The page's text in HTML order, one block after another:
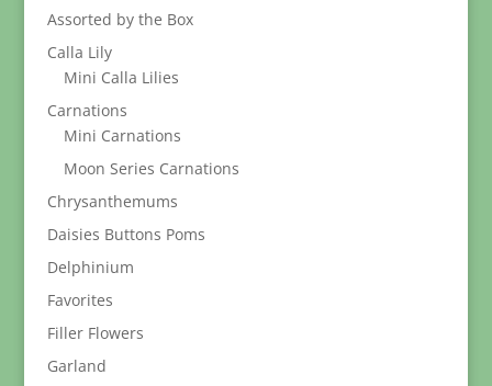
Assorted by the Box
Calla Lily
Mini Calla Lilies
Carnations
Mini Carnations
Moon Series Carnations
Chrysanthemums
Daisies Buttons Poms
Delphinium
Favorites
Filler Flowers
Garland